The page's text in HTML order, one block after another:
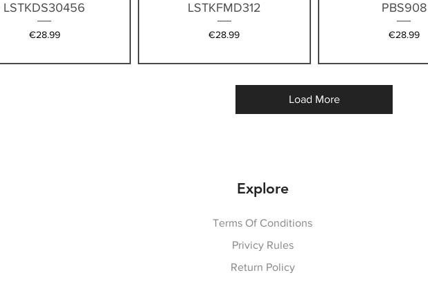
LSTKDS30456
Price
€28.99
LSTKFMD312
Price
€28.99
PBS908
Price
€28.99
Load More
Explore
Terms Of Conditions
Privicy Rules
Return Policy